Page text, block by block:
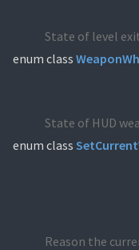
State of level
enum class
State of HUD
enum class
Reason the